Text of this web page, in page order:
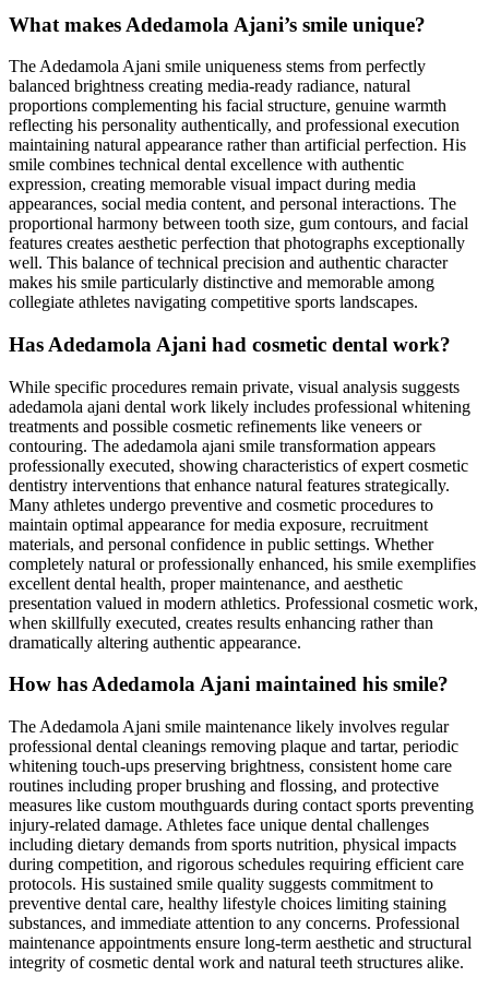
What makes Adedamola Ajani’s smile unique?
The Adedamola Ajani smile uniqueness stems from perfectly
balanced brightness creating media-ready radiance, natural
proportions complementing his facial structure, genuine warmth
reflecting his personality authentically, and professional execution
maintaining natural appearance rather than artificial perfection. His
smile combines technical dental excellence with authentic
expression, creating memorable visual impact during media
appearances, social media content, and personal interactions. The
proportional harmony between tooth size, gum contours, and facial
features creates aesthetic perfection that photographs exceptionally
well. This balance of technical precision and authentic character
makes his smile particularly distinctive and memorable among
collegiate athletes navigating competitive sports landscapes.
Has Adedamola Ajani had cosmetic dental work?
While specific procedures remain private, visual analysis suggests
adedamola ajani dental work likely includes professional whitening
treatments and possible cosmetic refinements like veneers or
contouring. The adedamola ajani smile transformation appears
professionally executed, showing characteristics of expert cosmetic
dentistry interventions that enhance natural features strategically.
Many athletes undergo preventive and cosmetic procedures to
maintain optimal appearance for media exposure, recruitment
materials, and personal confidence in public settings. Whether
completely natural or professionally enhanced, his smile exemplifies
excellent dental health, proper maintenance, and aesthetic
presentation valued in modern athletics. Professional cosmetic work,
when skillfully executed, creates results enhancing rather than
dramatically altering authentic appearance.
How has Adedamola Ajani maintained his smile?
The Adedamola Ajani smile maintenance likely involves regular
professional dental cleanings removing plaque and tartar, periodic
whitening touch-ups preserving brightness, consistent home care
routines including proper brushing and flossing, and protective
measures like custom mouthguards during contact sports preventing
injury-related damage. Athletes face unique dental challenges
including dietary demands from sports nutrition, physical impacts
during competition, and rigorous schedules requiring efficient care
protocols. His sustained smile quality suggests commitment to
preventive dental care, healthy lifestyle choices limiting staining
substances, and immediate attention to any concerns. Professional
maintenance appointments ensure long-term aesthetic and structural
integrity of cosmetic dental work and natural teeth structures alike.